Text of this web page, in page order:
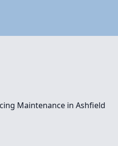
Maintenance in Ashfield